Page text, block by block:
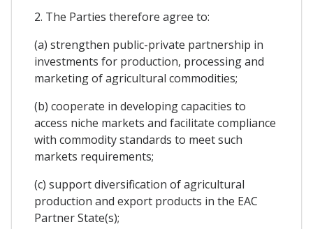
2. The Parties therefore agree to:
(a) strengthen public-private partnership in
investments for production, processing and
marketing of agricultural commodities;
(b) cooperate in developing capacities to
access niche markets and facilitate compliance
with commodity standards to meet such
markets requirements;
(c) support diversification of agricultural
production and export products in the EAC
Partner State(s);